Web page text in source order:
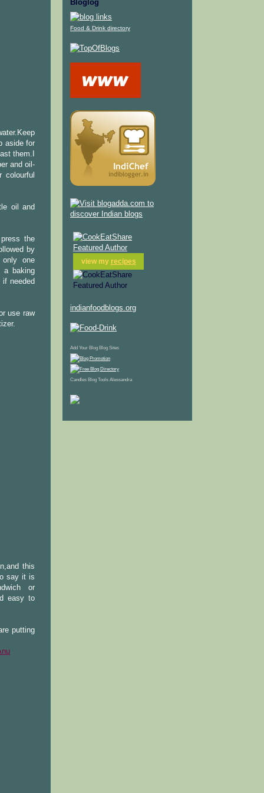
aside for
them.I
and oil-
colourful
oil and
the
by
one
a baking
needed
use raw
this
say it is
or
easy to
putting
Bloglog
Food & Drink directory
view my recipes
indianfoodblogs.org
Add Your Blog Blog Sites
Candles Blog Tools Alessandra